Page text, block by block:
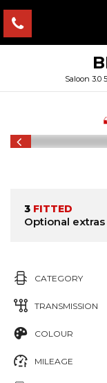
Saloon 3.0
3 FITTED
Optional extras
CATEGORY
TRANSMISSION
COLOUR
MILEAGE